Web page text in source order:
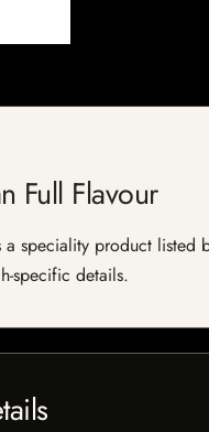
Full Flavour
speciality product
specific details.